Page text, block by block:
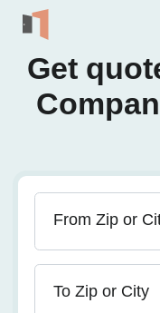
Get
From Zip or
To Zip or City